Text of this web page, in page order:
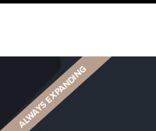
ALWAYS EXPANDING